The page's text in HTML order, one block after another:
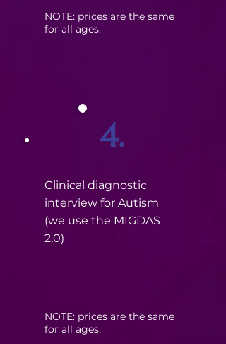
​NOTE: prices are the same
for all ages.
Clinical diagnostic
interview for Autism
(we use the MIGDAS
2.0)
​NOTE: prices are the same
for all ages.
4.